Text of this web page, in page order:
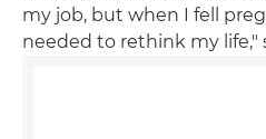
my job, but when I fell
needed to rethink my life,"